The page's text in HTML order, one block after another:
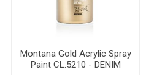
Montana Gold Acrylic Spray
Paint CL.5210 - DENIM